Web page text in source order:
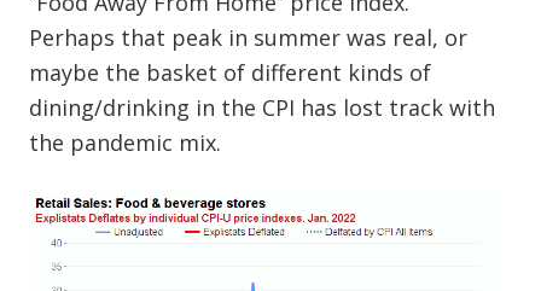
Perhaps that peak in summer was real, or
maybe the basket of different kinds of
dining/drinking in the CPI has lost track with
the pandemic mix.